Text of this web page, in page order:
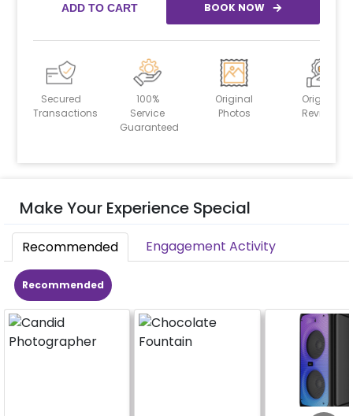
ADD TO CART BOOK NOW
Secured
Transactions
100%
Service
Guaranteed
Original
Photos
Original
Reviews
Make Your Experience Special
Recommended Engagement Activity
Recommended